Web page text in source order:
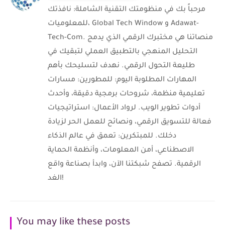
مرحباً بك في منظومتك التقنية الشاملة: نافذتك
للمعلوميات، Global Tech Window و Adawat-
Tech-Com. منصاتنا هي مختبرك الرقمي الذي يدمج
التحليل المنهجي بالتطبيق العملي لتبقيك في
طليعة التحول الرقمي. نهدف لتسليحك بأهم
المهارات المطلوبة اليوم: للمطورين: مسارات
تعليمية منظمة، شروحات برمجية دقيقة، وأحدث
أدوات تطوير الويب. لرواد الأعمال: استراتيجيات
فعالة للتسويق الرقمي، ونصائح للعمل الحر لزيادة
دخلك. للمبتكرين: تعمق في عالم الذكاء
الاصطناعي، أمن المعلومات، وأنظمة الحماية
الرقمية. تصفح شبكتنا الآن، وابدأ بصناعة واقع
الغد!
You may like these posts